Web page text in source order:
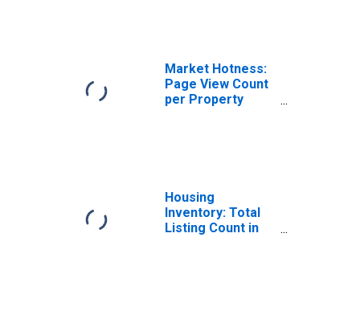
Market Hotness:
Page View Count
per Property
Housing
Inventory: Total
Listing Count in